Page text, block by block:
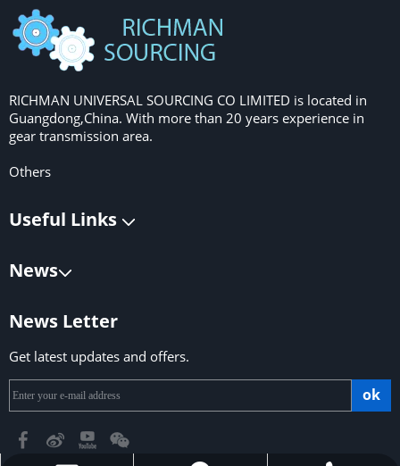
RICHMAN UNIVERSAL SOURCING CO LIMITED is located in
Guangdong,China. With more than 20 years experience in
gear transmission area.
Others
Useful Links
News
News Letter
Get latest updates and offers.
ok